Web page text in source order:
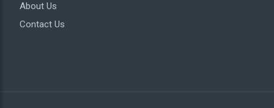
About Us
Contact Us